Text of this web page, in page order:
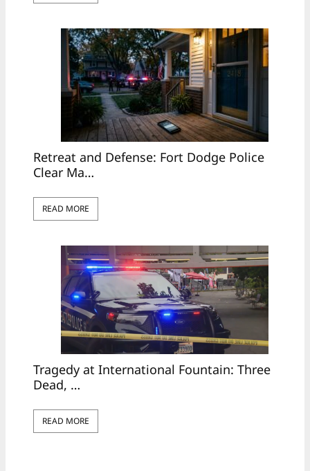
Retreat and Defense: Fort Dodge Police
Clear Ma…
READ MORE
Tragedy at International Fountain: Three
Dead, …
READ MORE